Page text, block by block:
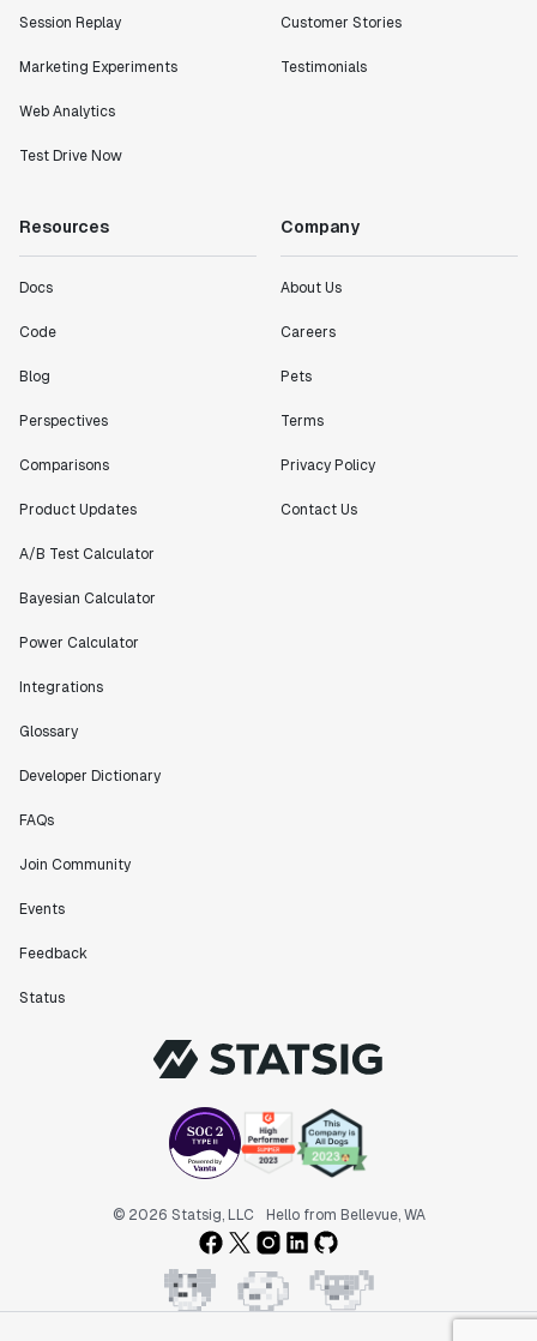
Session Replay
Marketing Experiments
Web Analytics
Test Drive Now
Customer Stories
Testimonials
Resources
Docs
Code
Blog
Perspectives
Comparisons
Product Updates
A/B Test Calculator
Bayesian Calculator
Power Calculator
Integrations
Glossary
Developer Dictionary
FAQs
Join Community
Events
Feedback
Status
Company
About Us
Careers
Pets
Terms
Privacy Policy
Contact Us
© 2026 Statsig, LLC Hello from Bellevue, WA